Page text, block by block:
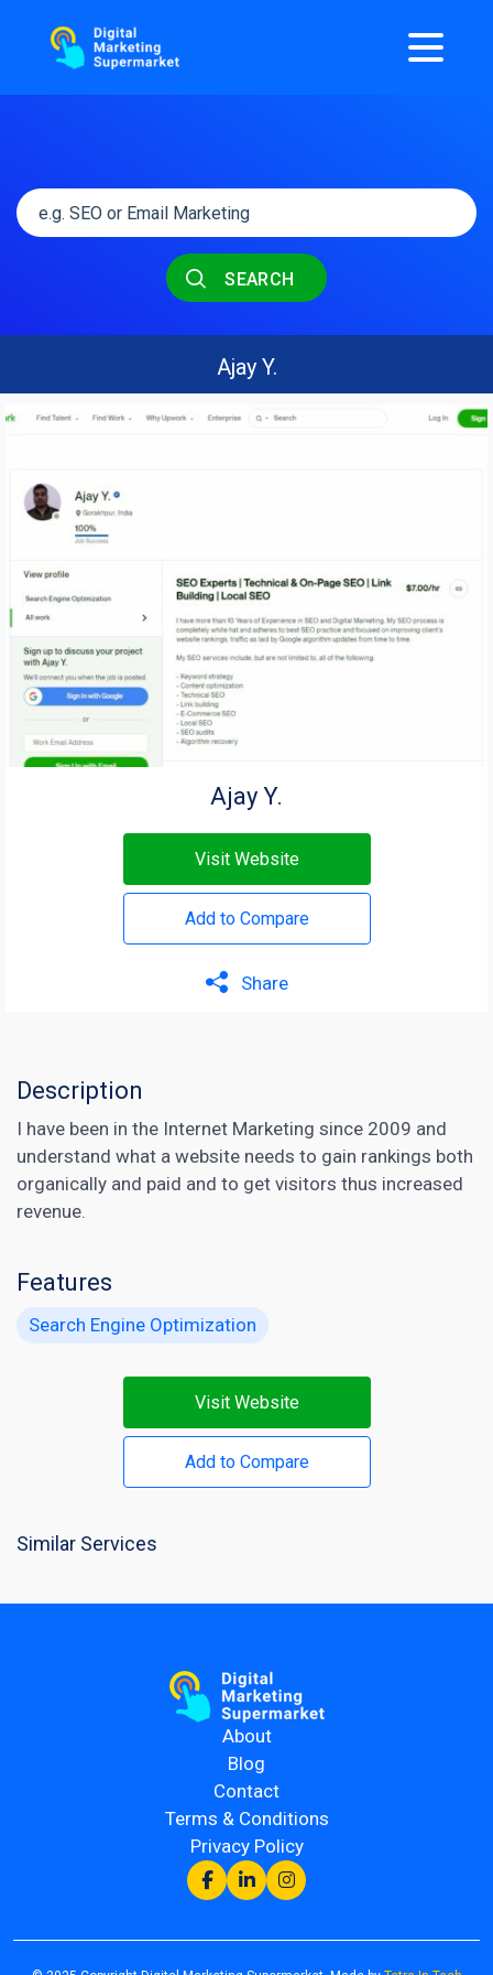
SEARCH
Ajay Y.
Ajay Y.
Visit Website
Add to Compare
Share
Description
I have been in the Internet Marketing since 2009 and
understand what a website needs to gain rankings both
organically and paid and to get visitors thus increased
revenue.
Features
Search Engine Optimization
Visit Website
Add to Compare
Similar Services
About
Blog
Contact
Terms & Conditions
Privacy Policy